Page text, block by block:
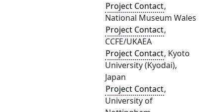
Project Contact,
National Museum Wales
Project Contact,
CCFE/UKAEA
Project Contact, Kyoto
University (Kyodai),
Japan
Project Contact,
University of